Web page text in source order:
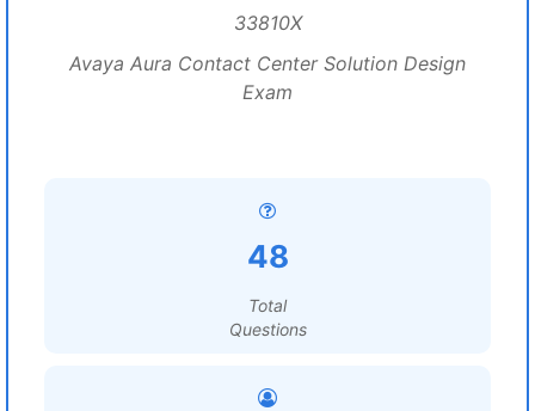
33810X
Avaya Aura Contact Center Solution Design
Exam
48
Total
Questions